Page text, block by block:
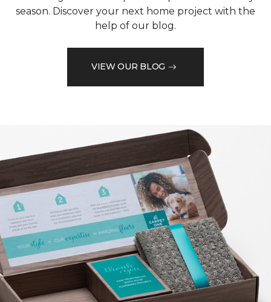
season. Discover your next home project with the
help of our blog.
VIEW OUR BLOG